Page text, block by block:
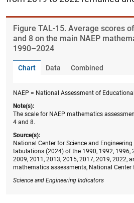
Figure ​TAL-15. Average scores
and 8 on the main NAEP
1990–2024
Chart Data Combined
NAEP = National Assessment of
Note(s):
The scale for NAEP mathematics
4 and 8.
Source(s):
National Center for Science and Engineering
tabulations (2024) of the 1990, 1992, 1996,
2009, 2011, 2013, 2015, 2017, 2019, 2022,
mathematics assessments, National Center
Science and Engineering Indicators